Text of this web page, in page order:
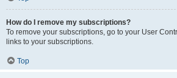
How do I remove my subscriptions?
To remove your subscriptions, go to your User
links to your subscriptions.
Top